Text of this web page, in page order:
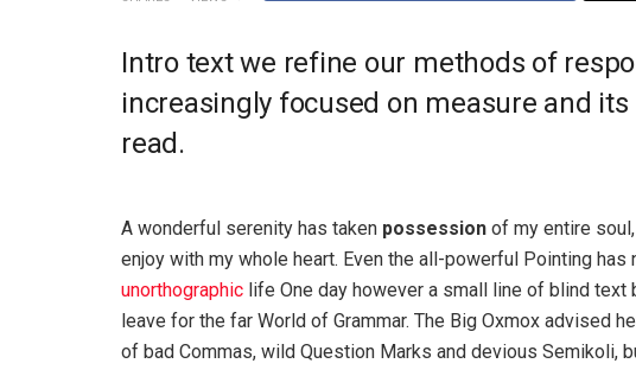
Intro text we refine our methods of
increasingly focused on measure and
read.
A wonderful serenity has taken possession of my entire
enjoy with my whole heart. Even the all-powerful Pointing
unorthographic life One day however a small line of blind text
leave for the far World of Grammar. The Big Oxmox advised
of bad Commas, wild Question Marks and devious Semikoli,